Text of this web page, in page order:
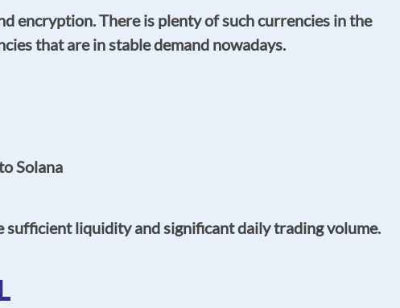
encryption. There is plenty of such currencies in the
that are in stable demand nowadays.
Solana
liquidity and significant daily trading volume.